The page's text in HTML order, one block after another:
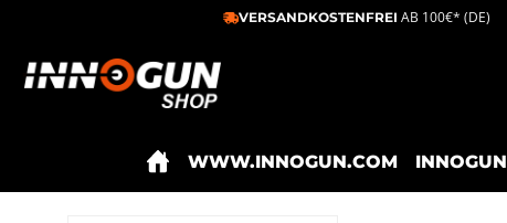
Skip to main navigationVERSANDKOSTENFREI AB 100€* (DE)
WWW.INNOGUN.COM INNOGUN